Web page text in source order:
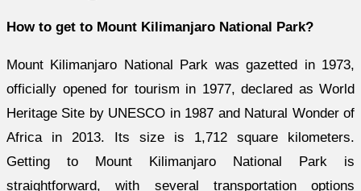
How to get to Mount Kilimanjaro National Park?
Mount Kilimanjaro National Park was gazetted in 1973,
officially opened for tourism in 1977, declared as World
Heritage Site by UNESCO in 1987 and Natural Wonder of
Africa in 2013. Its size is 1,712 square kilometers.
Getting to Mount Kilimanjaro National Park is
straightforward, with several transportation options